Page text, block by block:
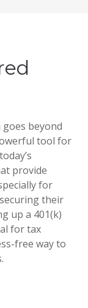
beyond
tool for
provide
for
their
up a 401(k)
for tax
free way to